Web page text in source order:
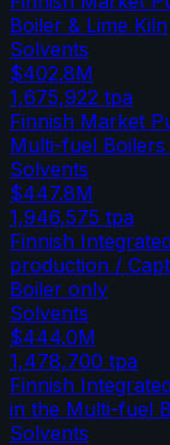
Boiler & Lime Kiln
Solvents
$402.8M
1,675,922 tpa
Finnish Market
Multi-fuel Boilers
Solvents
$447.8M
1,946,575 tpa
Finnish
production /
Boiler only
Solvents
$444.0M
1,478,700 tpa
Finnish
in the Multi-fuel
Solvents